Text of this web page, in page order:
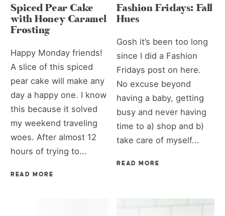
Spiced Pear Cake
with Honey Caramel
Frosting
Happy Monday friends!
A slice of this spiced
pear cake will make any
day a happy one. I know
this because it solved
my weekend traveling
woes. After almost 12
hours of trying to...
READ MORE
Fashion Fridays: Fall
Hues
Gosh it’s been too long
since I did a Fashion
Fridays post on here.
No excuse beyond
having a baby, getting
busy and never having
time to a) shop and b)
take care of myself...
READ MORE